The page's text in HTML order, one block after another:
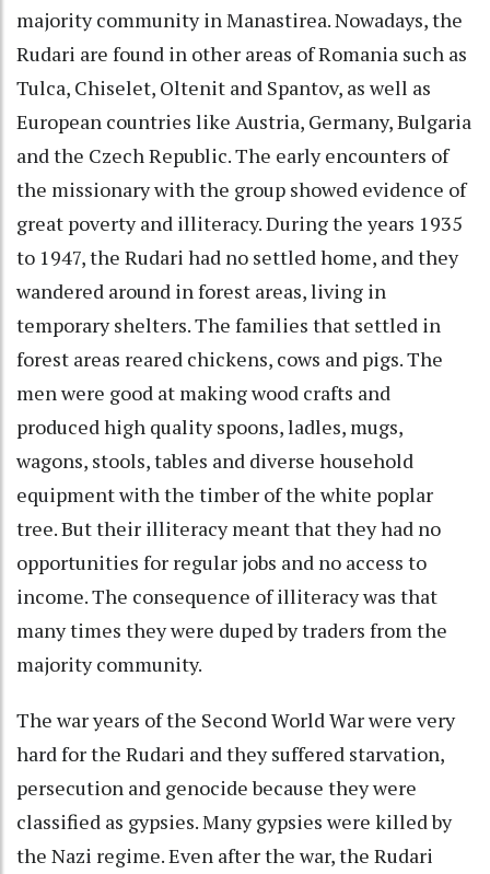
majority community in Manastirea. Nowadays, the
Rudari are found in other areas of Romania such as
Tulca, Chiselet, Oltenit and Spantov, as well as
European countries like Austria, Germany, Bulgaria
and the Czech Republic. The early encounters of
the missionary with the group showed evidence of
great poverty and illiteracy. During the years 1935
to 1947, the Rudari had no settled home, and they
wandered around in forest areas, living in
temporary shelters. The families that settled in
forest areas reared chickens, cows and pigs. The
men were good at making wood crafts and
produced high quality spoons, ladles, mugs,
wagons, stools, tables and diverse household
equipment with the timber of the white poplar
tree. But their illiteracy meant that they had no
opportunities for regular jobs and no access to
income. The consequence of illiteracy was that
many times they were duped by traders from the
majority community.
The war years of the Second World War were very
hard for the Rudari and they suffered starvation,
persecution and genocide because they were
classified as gypsies. Many gypsies were killed by
the Nazi regime. Even after the war, the Rudari